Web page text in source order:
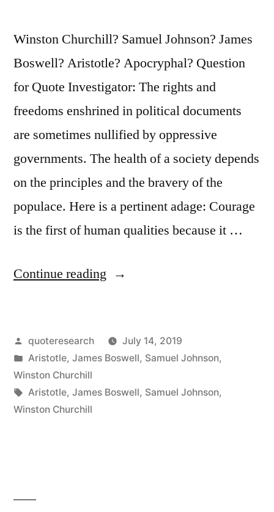
Winston Churchill? Samuel Johnson? James
Boswell? Aristotle? Apocryphal? Question
for Quote Investigator: The rights and
freedoms enshrined in political documents
are sometimes nullified by oppressive
governments. The health of a society depends
on the principles and the bravery of the
populace. Here is a pertinent adage: Courage
is the first of human qualities because it …
Continue reading “Quote
Is
Rightly
Esteemed
Posted
by
quoteresearch
July 14, 2019
Posted
in
Aristotle, James Boswell, Samuel Johnson,
Winston Churchill
Tags:
Aristotle, James Boswell, Samuel Johnson,
Winston Churchill